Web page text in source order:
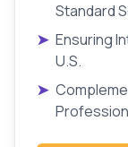
Standard
➤ Ensuring
U.S.
➤